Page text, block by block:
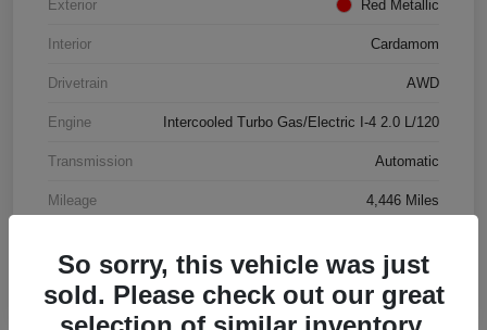
Exterior Red Metallic
Interior Cardamom
Drivetrain AWD
Engine Intercooled Turbo Gas/Electric I-4 2.0 L/120
Transmission Automatic
Mileage 4,446 Miles
So sorry, this vehicle was just
sold. Please check out our great